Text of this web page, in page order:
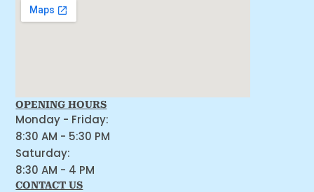
OPENING HOURS
Monday - Friday:
8:30 AM - 5:30 PM
Saturday:
8:30 AM - 4 PM
CONTACT US